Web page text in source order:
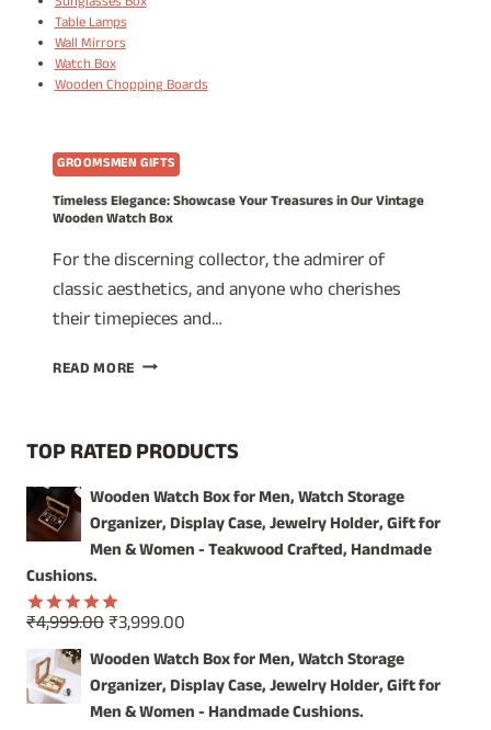
Table Lamps
Wall Mirrors
Watch Box
Wooden Chopping Boards
GROOMSMEN GIFTS
Timeless Elegance: Showcase Your Treasures in Our Vintage
Wooden Watch Box
For the discerning collector, the admirer of
classic aesthetics, and anyone who cherishes
their timepieces and…
READ MORE TIMELESS
TREASURES
OUR
VINTAGE
WOODEN
TOP RATED PRODUCTS
Wooden Watch Box for Men, Watch Storage
Organizer, Display Case, Jewelry Holder, Gift for
Men & Women - Teakwood Crafted, Handmade
Cushions.
Rated5.00
out of 5
₹4,999.00Original
price
was:
₹4,999.00.
₹3,999.00
price
is:
₹3,999.00.
Wooden Watch Box for Men, Watch Storage
Organizer, Display Case, Jewelry Holder, Gift for
Men & Women - Handmade Cushions.